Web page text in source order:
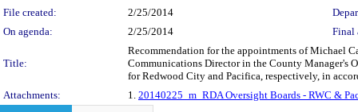
File created:
2/25/2014
On agenda:
2/25/2014 Final
Title:
Recommendation for the appointments of Michael
Communications Director in the County Manager's
for Redwood City and Pacifica, respectively, in
Attachments:
1. 20140225_m_RDA Oversight Boards - RWC &